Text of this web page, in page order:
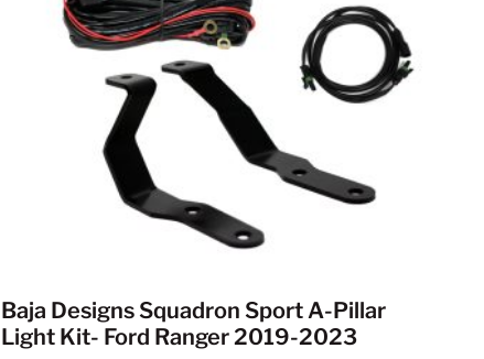
Baja Designs Squadron Sport A-Pillar
Light Kit- Ford Ranger 2019-2023